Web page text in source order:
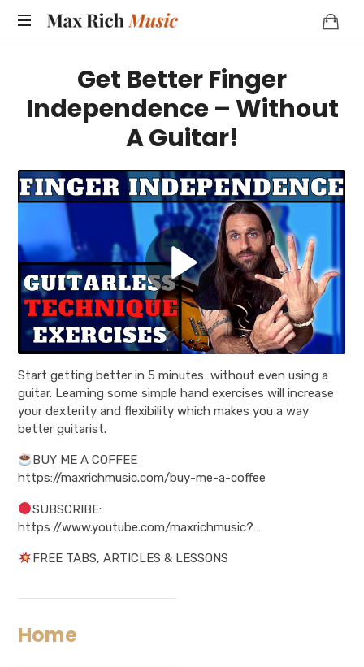
MAX
MUSIC
Get Better Finger
Independence – Without
A Guitar!
Start getting better in 5 minutes…without even using a
guitar. Learning some simple hand exercises will increase
your dexterity and flexibility which makes you a way
better guitarist.
BUY ME A COFFEE
https://maxrichmusic.com/buy-me-a-coffee
SUBSCRIBE:
https://www.youtube.com/maxrichmusic?…
FREE TABS, ARTICLES & LESSONS
Home